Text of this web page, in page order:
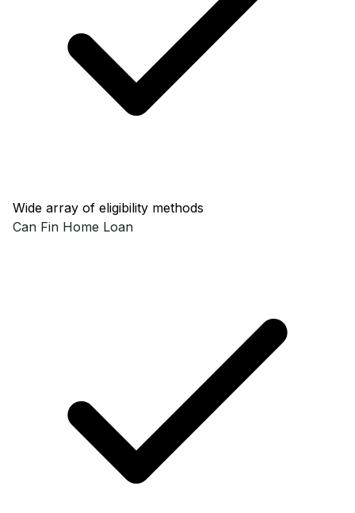
Wide array of eligibility methods
Can Fin Home Loan